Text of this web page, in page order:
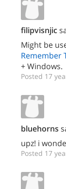
filipvisnjic
Might be
Remember
+ Windows.
Posted 17
bluehorns
upz! i
Posted 17